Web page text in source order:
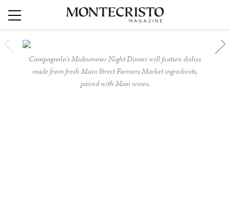
Campagnolo’s Midsummer Night Dinner will feature dishes
made from fresh Main Street Farmers Market ingredients,
paired with Masi wines.